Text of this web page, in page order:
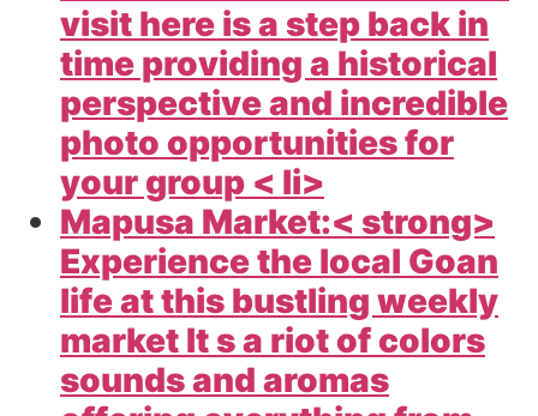
visit here is a step back in
time providing a historical
perspective and incredible
photo opportunities for
your group < li>
Mapusa Market:< strong>
Experience the local Goan
life at this bustling weekly
market It s a riot of colors
sounds and aromas